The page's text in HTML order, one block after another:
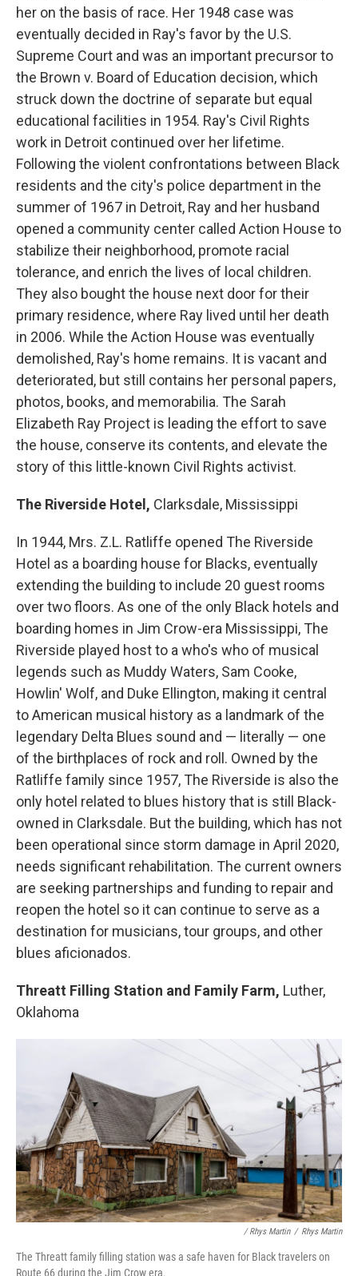
her on the basis of race. Her 1948 case was
eventually decided in Ray's favor by the U.S.
Supreme Court and was an important precursor to
the Brown v. Board of Education decision, which
struck down the doctrine of separate but equal
educational facilities in 1954. Ray's Civil Rights
work in Detroit continued over her lifetime.
Following the violent confrontations between Black
residents and the city's police department in the
summer of 1967 in Detroit, Ray and her husband
opened a community center called Action House to
stabilize their neighborhood, promote racial
tolerance, and enrich the lives of local children.
They also bought the house next door for their
primary residence, where Ray lived until her death
in 2006. While the Action House was eventually
demolished, Ray's home remains. It is vacant and
deteriorated, but still contains her personal papers,
photos, books, and memorabilia. The Sarah
Elizabeth Ray Project is leading the effort to save
the house, conserve its contents, and elevate the
story of this little-known Civil Rights activist.
The Riverside Hotel, Clarksdale, Mississippi
In 1944, Mrs. Z.L. Ratliffe opened The Riverside
Hotel as a boarding house for Blacks, eventually
extending the building to include 20 guest rooms
over two floors. As one of the only Black hotels and
boarding homes in Jim Crow-era Mississippi, The
Riverside played host to a who's who of musical
legends such as Muddy Waters, Sam Cooke,
Howlin' Wolf, and Duke Ellington, making it central
to American musical history as a landmark of the
legendary Delta Blues sound and — literally — one
of the birthplaces of rock and roll. Owned by the
Ratliffe family since 1957, The Riverside is also the
only hotel related to blues history that is still Black-
owned in Clarksdale. But the building, which has not
been operational since storm damage in April 2020,
needs significant rehabilitation. The current owners
are seeking partnerships and funding to repair and
reopen the hotel so it can continue to serve as a
destination for musicians, tour groups, and other
blues aficionados.
Threatt Filling Station and Family Farm, Luther,
Oklahoma
/ Rhys Martin / Rhys Martin
The Threatt family filling station was a safe haven for Black travelers on
Route 66 during the Jim Crow era.